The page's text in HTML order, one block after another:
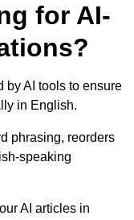
for AI-
by AI tools to ensure
in English.
phrasing, reorders
speaking
AI articles in